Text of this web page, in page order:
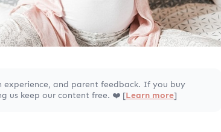
and parent feedback. If you buy
us keep our content free. ❤️ [Learn more]